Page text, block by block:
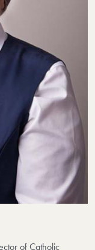
of Catholic